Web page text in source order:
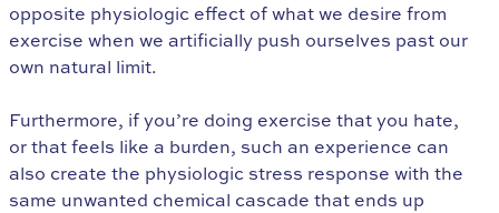
opposite physiologic effect of what we desire from
exercise when we artificially push ourselves past our
own natural limit.
Furthermore, if you’re doing exercise that you hate,
or that feels like a burden, such an experience can
also create the physiologic stress response with the
same unwanted chemical cascade that ends up